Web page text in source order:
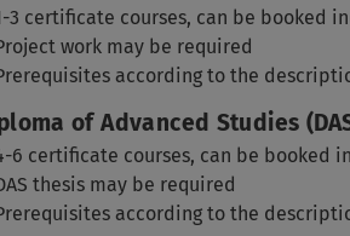
3 certificate courses, can be booked
work may be required
according to the
of Advanced Studies
6 certificate courses, can be booked
thesis may be required
according to the